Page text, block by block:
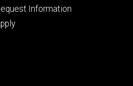
Information